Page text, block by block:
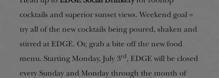
cocktails and superior sunset views. Weekend goal =
try all of the new cocktails being poured, shaken and
stirred at EDGE. Or, grab a bite off the new food
menu. Starting Monday, July 3rd, EDGE will be closed
every Sunday and Monday through the month of